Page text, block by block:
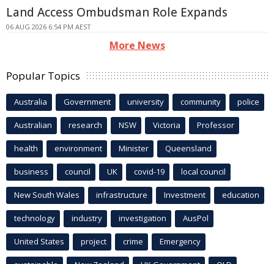
Land Access Ombudsman Role Expands
06 AUG 2026 6:54 PM AEST
More News
Popular Topics
Australia Government university community police
Australian research NSW Victoria Professor
health environment Minister Queensland
business council UK covid-19 local council
New South Wales infrastructure Investment education
technology industry investigation AusPol
United States project crime Emergency